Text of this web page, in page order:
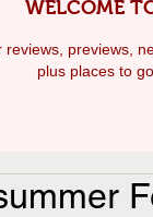
WELCOME
reviews, previews,
plus places to